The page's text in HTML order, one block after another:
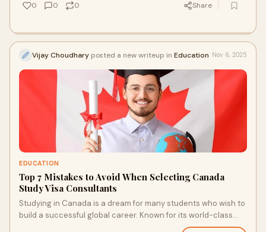
0 0 0 Share
Vijay Choudhary posted a new writeup in Education Nov 6, 2025
EDUCATION
Top 7 Mistakes to Avoid When Selecting Canada
Study Visa Consultants
Studying in Canada is a dream for many students who wish to
build a successful global career. Known for its world-class